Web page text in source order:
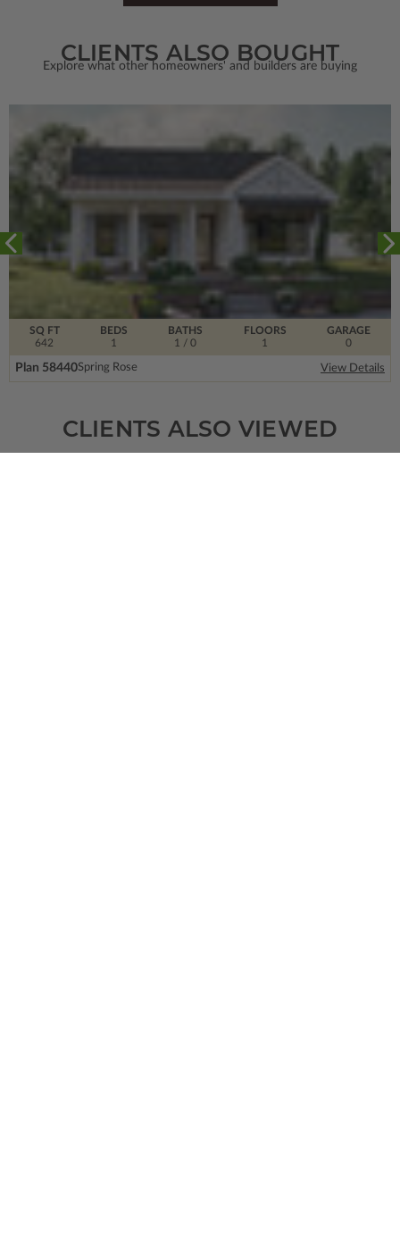
CLIENTS ALSO BOUGHT
Explore what other homeowners' and builders are buying
SQ FT
642
FLOORS
1
BEDS
1
BATHS
1 / 0
GARAGE
0
Plan 58440Spring Rose View Details
CLIENTS ALSO VIEWED